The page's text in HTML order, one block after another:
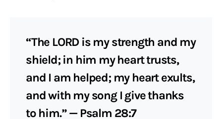
“The LORD is my strength and my
shield; in him my heart trusts,
and I am helped; my heart exults,
and with my song I give thanks
to him.” — Psalm 28:7